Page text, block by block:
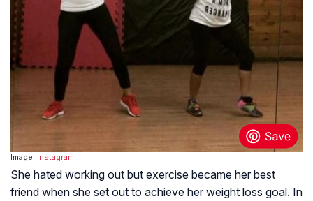
Image: Instagram
She hated working out but exercise became her best
friend when she set out to achieve her weight loss goal. In